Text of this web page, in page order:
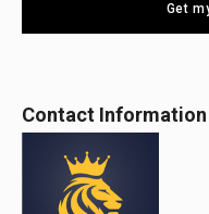
Get
Contact Information